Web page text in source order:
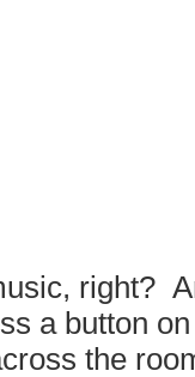
right?
a button
the